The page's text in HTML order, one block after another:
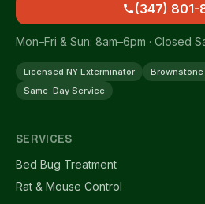
(347) 801-
Mon–Fri & Sun: 8am–6pm · Closed
Licensed NY Exterminator
Same-Day Service
SERVICES
Bed Bug Treatment
Rat & Mouse Control